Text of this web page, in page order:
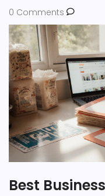
0 Comments
Best